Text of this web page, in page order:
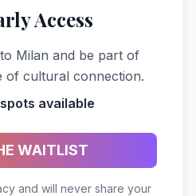
Access
Milan and be part of
of cultural connection.
spots available
WAITLIST
and will never share your